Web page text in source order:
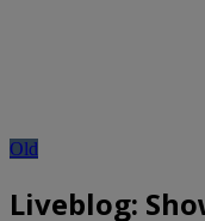
Old
Liveblog: